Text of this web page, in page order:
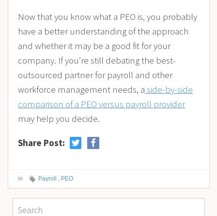
Now that you know what a PEO is, you probably
have a better understanding of the approach
and whether it may be a good fit for your
company. If you’re still debating the best-
outsourced partner for payroll and other
workforce management needs, a side-by-side
comparison of a PEO versus payroll provider
may help you decide.
Share Post:
in Payroll , PEO